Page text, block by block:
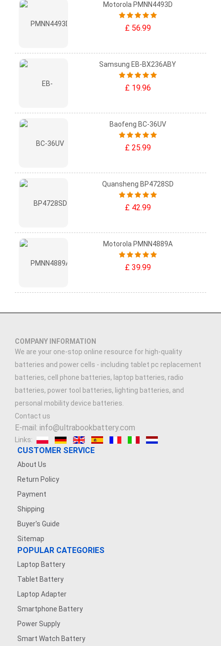
Motorola PMNN4493D
£ 56.99
Samsung EB-BX236ABY
£ 19.96
Baofeng BC-36UV
£ 25.99
Quansheng BP4728SD
£ 42.99
Motorola PMNN4889A
£ 39.99
COMPANY INFORMATION
We are your one-stop online resource for high-quality
batteries and power cells - including tablet pc replacement
batteries, cell phone batteries, laptop batteries, radio
batteries, power tool batteries, lighting batteries, and
personal mobility device batteries.
Contact us
E-mail: info@ultrabookbattery.com
Links:
CUSTOMER SERVICE
About Us
Return Policy
Payment
Shipping
Buyer's Guide
Sitemap
POPULAR CATEGORIES
Laptop Battery
Tablet Battery
Laptop Adapter
Smartphone Battery
Power Supply
Smart Watch Battery